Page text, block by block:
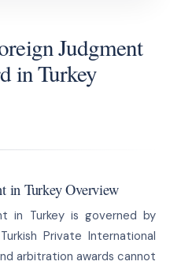
Judgment
in Turkey
in Turkey Overview
in Turkey is governed by
Private International
arbitration awards cannot